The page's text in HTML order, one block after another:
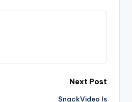
Next Post
SnackVideo Is